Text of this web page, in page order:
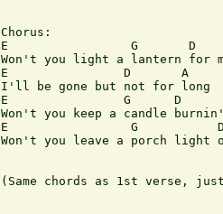
Chorus:
E                 G       D
Won't you light a lantern for
E                D       A
I'll be gone but not for long
E                G      D
Won't you keep a candle
E                 G
Won't you leave a porch light
(Same chords as 1st verse,